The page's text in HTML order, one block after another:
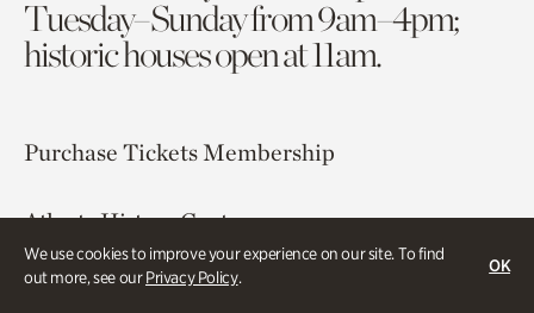
We use cookies to improve your experience on our site. To find
out more, see ourPrivacy Policy.
OK
Tuesday–Sunday from 9am–4pm;
historic houses open at 11am.
Purchase TicketsMembership
Atlanta History Center
130 West Paces Ferry Road NW
Atlanta, GA 30305